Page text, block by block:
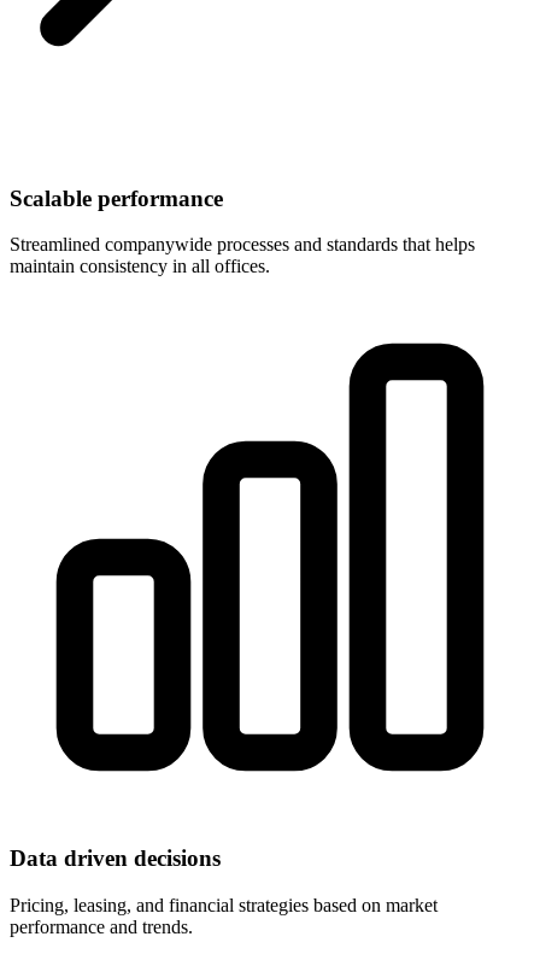
Scalable performance
Streamlined companywide processes and standards that helps
maintain consistency in all offices.
Data driven decisions
Pricing, leasing, and financial strategies based on market
performance and trends.